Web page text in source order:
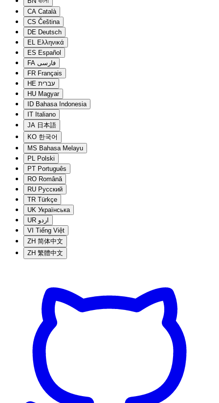
CA Català
CS Čeština
DE Deutsch
EL Ελληνικά
ES Español
FA فارسی
FR Français
HE עברית
HU Magyar
ID Bahasa Indonesia
IT Italiano
JA 日本語
KO 한국어
MS Bahasa Melayu
PL Polski
PT Português
RO Română
RU Русский
TR Türkçe
UK Українська
UR اردو
VI Tiếng Việt
ZH 简体中文
ZH 繁體中文